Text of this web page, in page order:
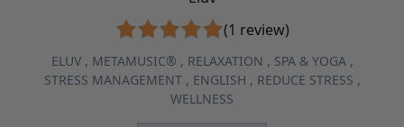
(1 review)
ELUV, METAMUSIC® , RELAXATION , SPA & YOGA,
STRESS MANAGEMENT, ENGLISH , REDUCE STRESS ,
WELLNESS